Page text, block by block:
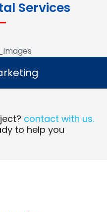
Services
contact with us.
to help you